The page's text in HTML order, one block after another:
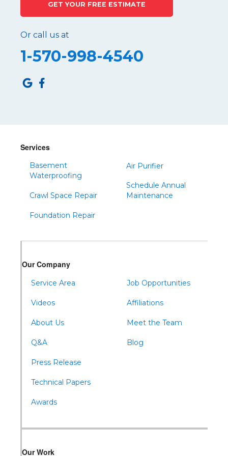
Port Matilda
Roaring Spring
Robertsdale
Saltillo
Snow Shoe
Spruce Creek
Tyrone
Waterfall
Wells Tannery
GET YOUR FREE ESTIMATE
Or call us at
1-570-998-4540
Services
Basement
Waterproofing
Crawl Space Repair
Foundation Repair
Air Purifier
Schedule Annual
Maintenance
Our Company
Service Area
Videos
About Us
Q&A
Press Release
Technical Papers
Awards
Job Opportunities
Affiliations
Meet the Team
Blog
Our Work